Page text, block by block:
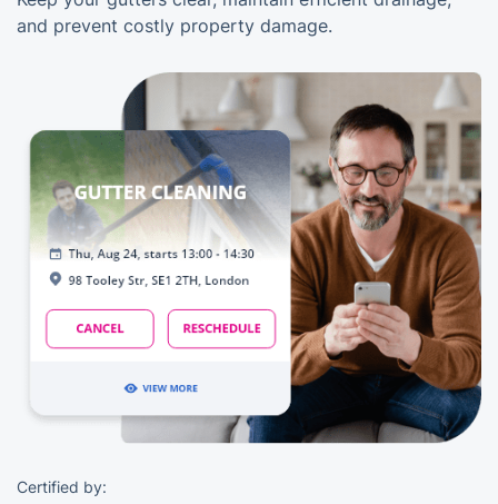
and prevent costly property damage.
Certified by: